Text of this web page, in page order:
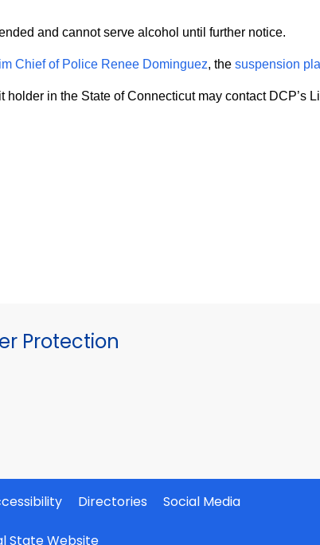
and cannot serve alcohol until further notice.
Chief of Police Renee Dominguez, the suspension
in the State of Connecticut may contact DCP’s
Protection
Directories
Social Media
State Website